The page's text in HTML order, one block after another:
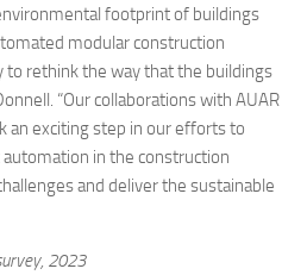
footprint of buildings
modular construction
rethink the way that the buildings
“Our collaborations with AUAR
an exciting step in our efforts to
in the construction
and deliver the sustainable
2023